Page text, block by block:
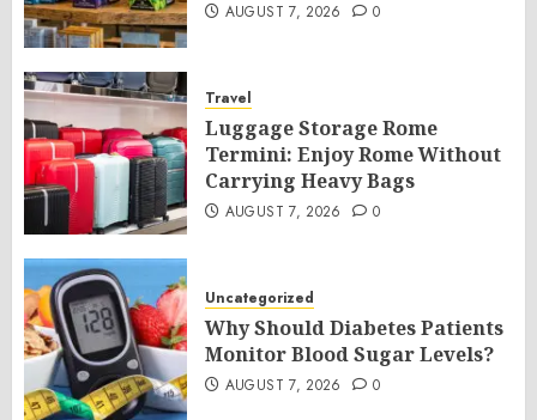
AUGUST 7, 2026 0
Travel
Luggage Storage Rome
Termini: Enjoy Rome Without
Carrying Heavy Bags
AUGUST 7, 2026 0
Uncategorized
Why Should Diabetes Patients
Monitor Blood Sugar Levels?
AUGUST 7, 2026 0